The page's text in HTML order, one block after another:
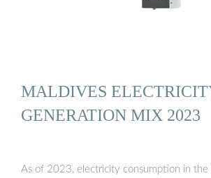
MALDIVES
GENERATION MIX 2023
As of 2023, electricity consumption in the